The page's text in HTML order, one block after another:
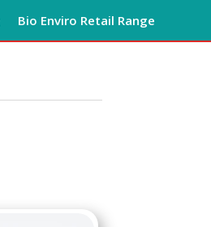
Bio Enviro Retail Range